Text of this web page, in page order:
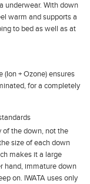
underwear. With down
warm and supports a
to bed as well as at
(Ion + Ozone) ensures
for a completely
of the down, not the
size of each down
makes it a large
hand, immature down
on. IWATA uses only